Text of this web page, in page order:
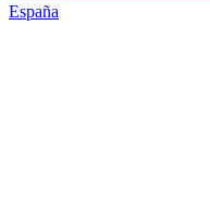
España